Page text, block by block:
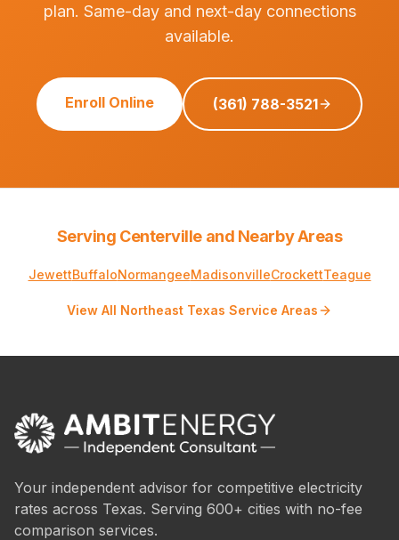
plan. Same-day and next-day connections
available.
Enroll Online (361) 788-3521
Serving Centerville and Nearby Areas
JewettBuffaloNormangeeMadisonvilleCrockettTeague
View All Northeast Texas Service Areas
Your independent advisor for competitive electricity
rates across Texas. Serving 600+ cities with no-fee
comparison services.